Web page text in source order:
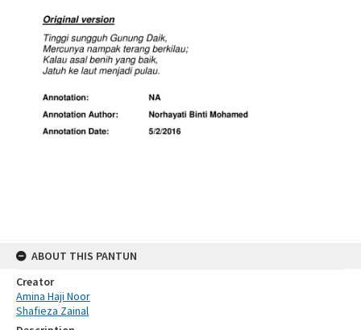
ABOUT THIS PANTUN
Creator
Amina Haji Noor
Shafieza Zainal